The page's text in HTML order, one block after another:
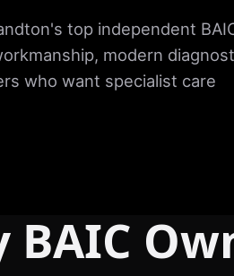
top independent
modern
who want specialist care
BAIC